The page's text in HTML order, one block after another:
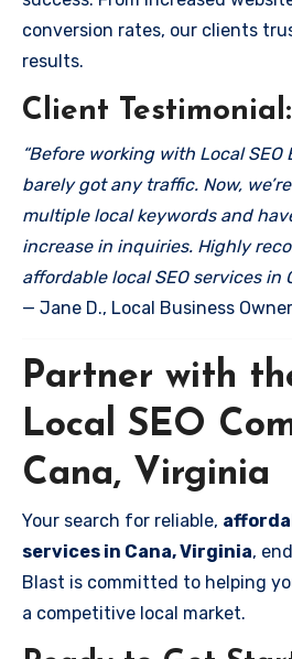
conversion rates, our clients
results.
Client Testimonial:
“Before working with Local
barely got any traffic. Now,
multiple local keywords and
increase in inquiries. Highly
affordable local SEO services in
— Jane D., Local Business Owner
Partner with
Local SEO
Cana, Virginia
Your search for reliable,
services in Cana, Virginia,
Blast is committed to helping
a competitive local market.